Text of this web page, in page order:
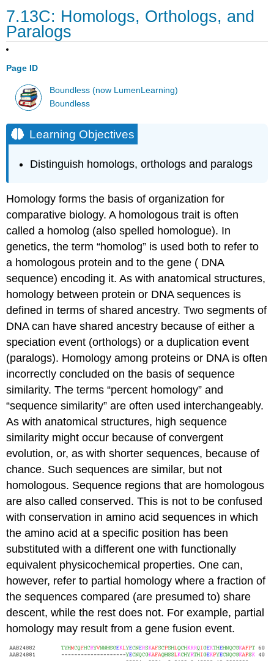
7.13C: Homologs, Orthologs, and
Paralogs
Page ID
Boundless (now LumenLearning)
Boundless
Learning Objectives
Distinguish homologs, orthologs and paralogs
Homology forms the basis of organization for
comparative biology. A homologous trait is often
called a homolog (also spelled homologue). In
genetics, the term “homolog” is used both to refer to
a homologous protein and to the gene ( DNA
sequence) encoding it. As with anatomical structures,
homology between protein or DNA sequences is
defined in terms of shared ancestry. Two segments of
DNA can have shared ancestry because of either a
speciation event (orthologs) or a duplication event
(paralogs). Homology among proteins or DNA is often
incorrectly concluded on the basis of sequence
similarity. The terms “percent homology” and
“sequence similarity” are often used interchangeably.
As with anatomical structures, high sequence
similarity might occur because of convergent
evolution, or, as with shorter sequences, because of
chance. Such sequences are similar, but not
homologous. Sequence regions that are homologous
are also called conserved. This is not to be confused
with conservation in amino acid sequences in which
the amino acid at a specific position has been
substituted with a different one with functionally
equivalent physicochemical properties. One can,
however, refer to partial homology where a fraction of
the sequences compared (are presumed to) share
descent, while the rest does not. For example, partial
homology may result from a gene fusion event.